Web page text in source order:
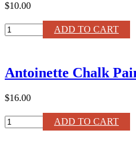
$10.00
Annie
Sloan
quantity
ADD TO CART
Antoinette Chalk
$16.00
Antoinette
Chalk
ADD TO CART